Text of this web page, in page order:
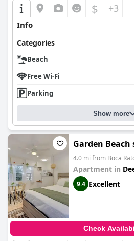
$ +3
Info
Categories
Beach
Free Wi-Fi
Parking
Show more
Garden Beach
4.0 mi from Boca
Apartment in
9.4 Excellent
Check